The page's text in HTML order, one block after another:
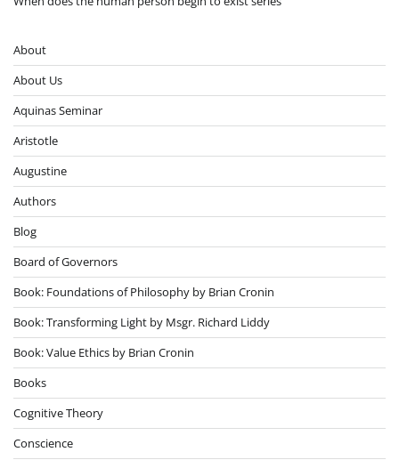
About
About Us
Aquinas Seminar
Aristotle
Augustine
Authors
Blog
Board of Governors
Book: Foundations of Philosophy by Brian Cronin
Book: Transforming Light by Msgr. Richard Liddy
Book: Value Ethics by Brian Cronin
Books
Cognitive Theory
Conscience